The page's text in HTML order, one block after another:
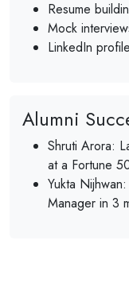
Resume
Mock
LinkedIn
Alumni
Shruti Arora:
at a Fortune
Yukta
Manager in 3